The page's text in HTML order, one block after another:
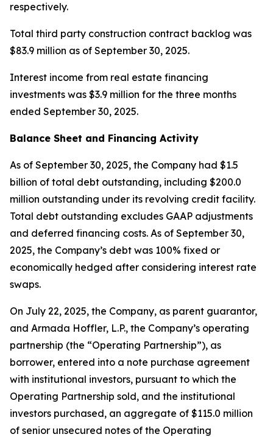
respectively.
Total third party construction contract backlog was
$83.9 million as of September 30, 2025.
Interest income from real estate financing
investments was $3.9 million for the three months
ended September 30, 2025.
Balance Sheet and Financing Activity
As of September 30, 2025, the Company had $1.5
billion of total debt outstanding, including $200.0
million outstanding under its revolving credit facility.
Total debt outstanding excludes GAAP adjustments
and deferred financing costs. As of September 30,
2025, the Company’s debt was 100% fixed or
economically hedged after considering interest rate
swaps.
On July 22, 2025, the Company, as parent guarantor,
and Armada Hoffler, L.P., the Company’s operating
partnership (the “Operating Partnership”), as
borrower, entered into a note purchase agreement
with institutional investors, pursuant to which the
Operating Partnership sold, and the institutional
investors purchased, an aggregate of $115.0 million
of senior unsecured notes of the Operating